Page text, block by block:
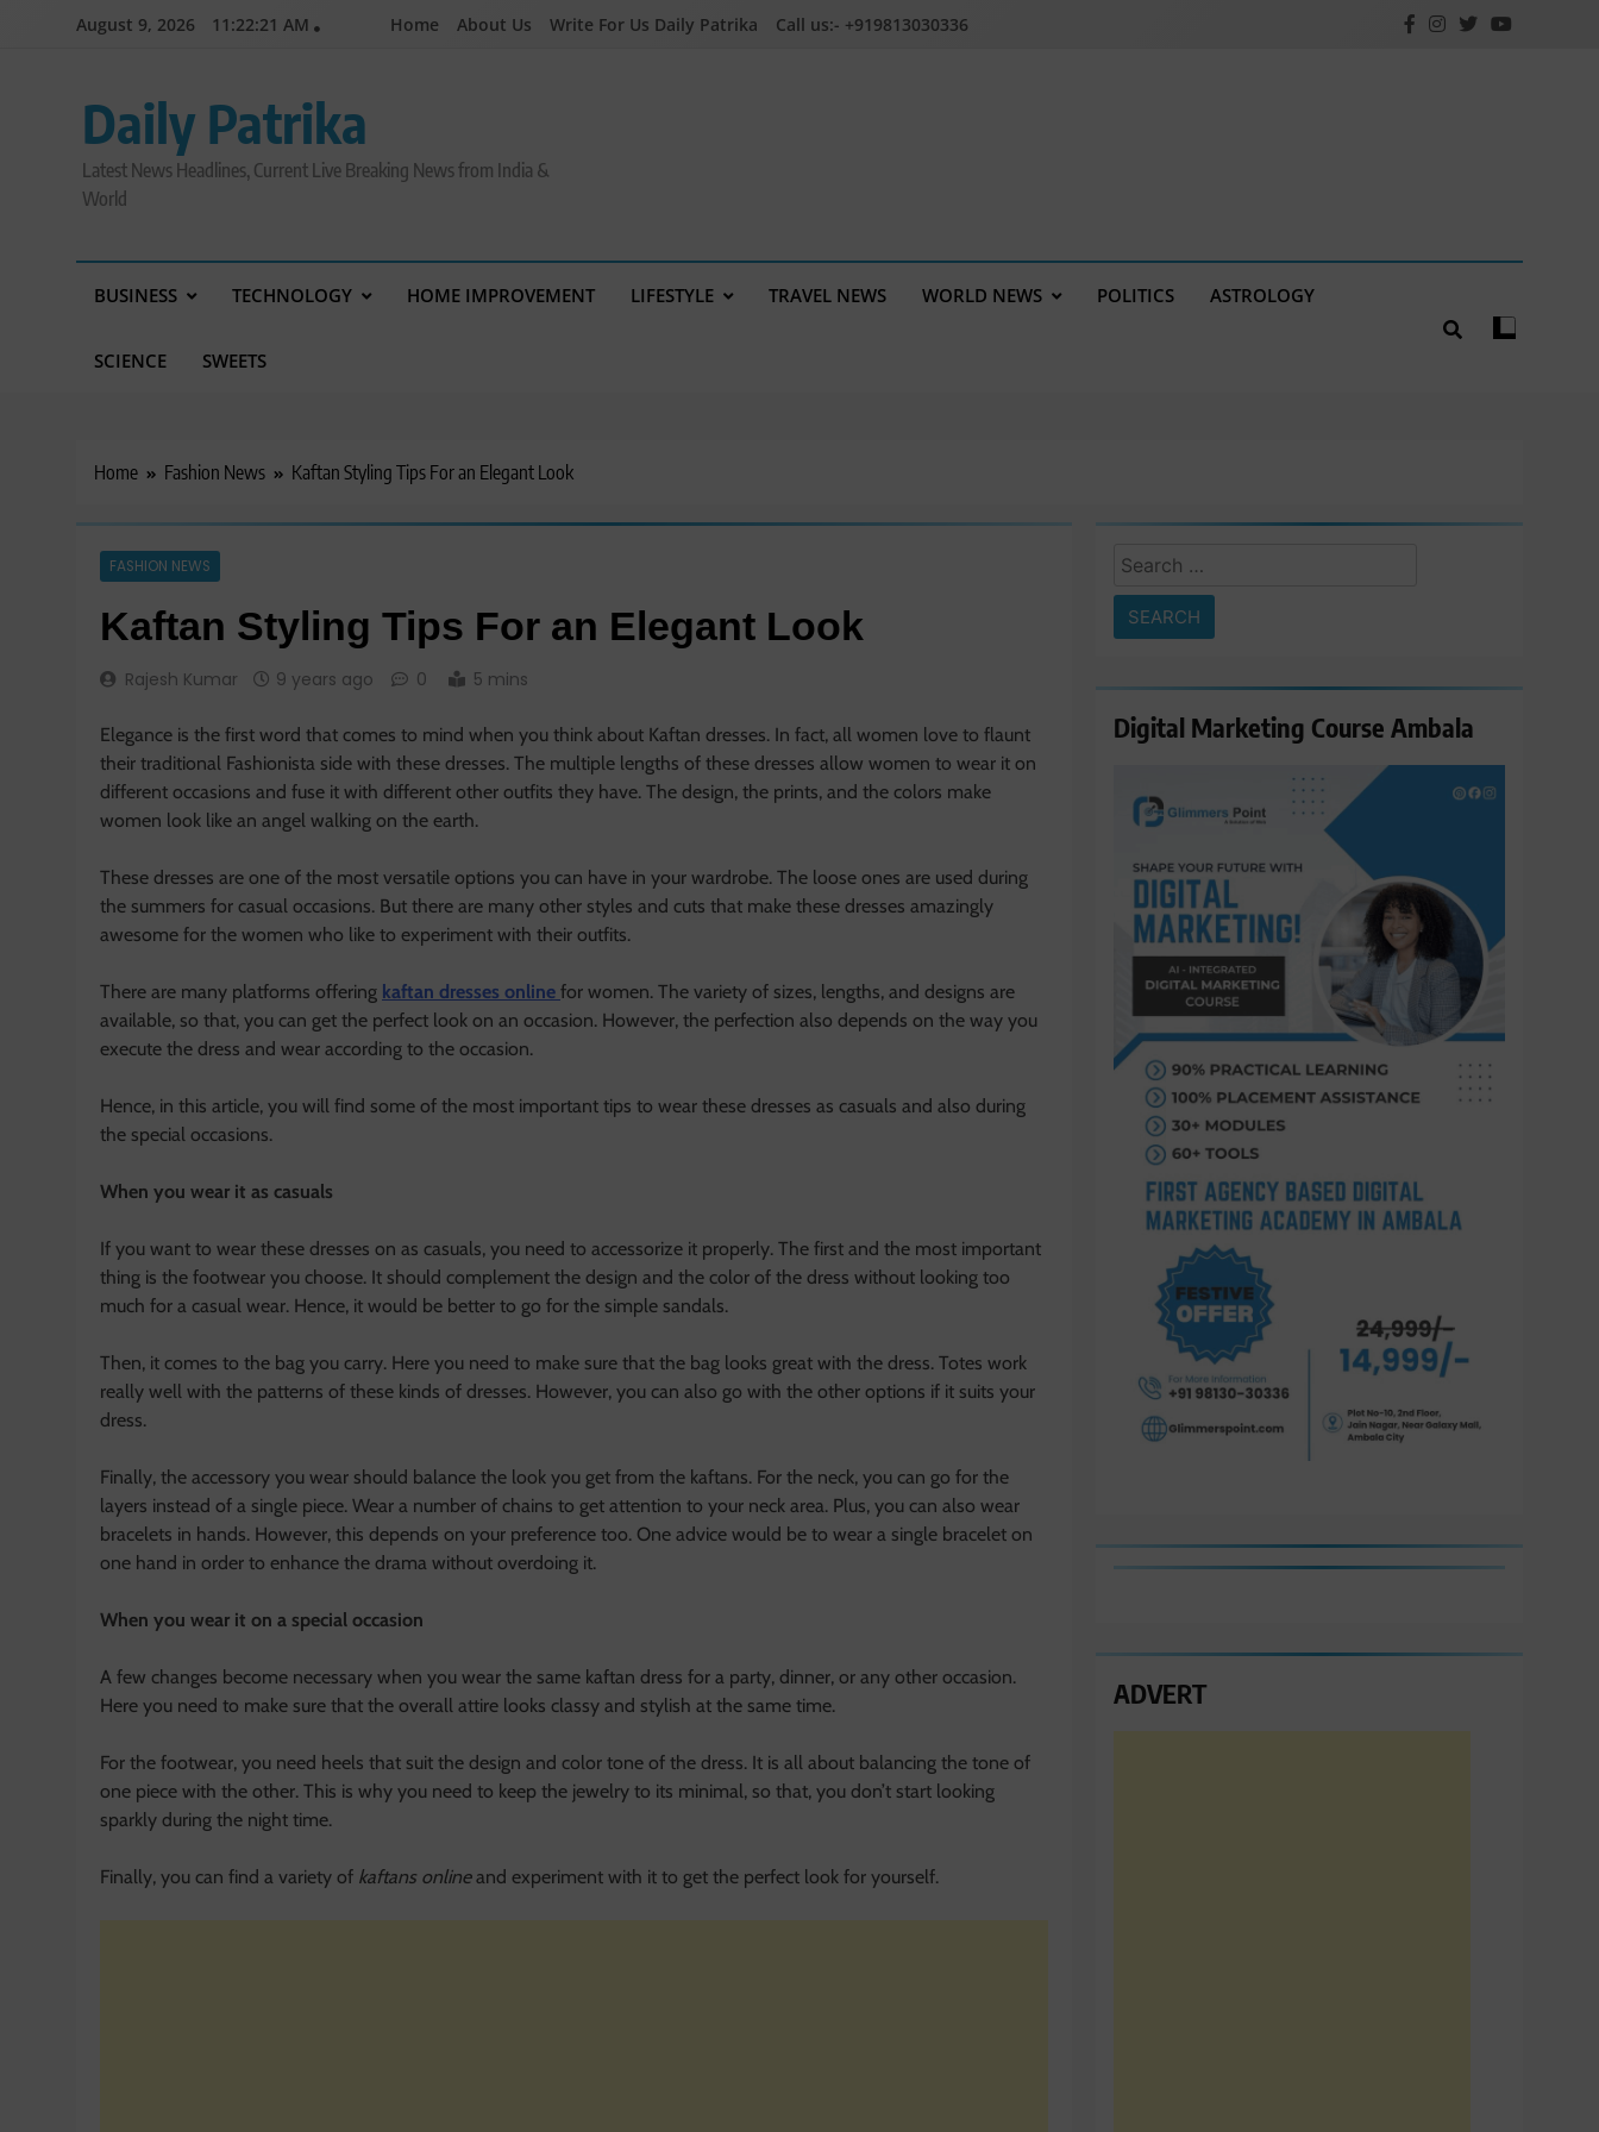
August 9, 2026 11:22:21 AM Home About Us Write For Us Daily Patrika Call us:- +919813030336
Daily Patrika
Latest News Headlines, Current Live Breaking News from India &
World
BUSINESS TECHNOLOGY HOME IMPROVEMENT LIFESTYLE TRAVEL NEWS WORLD NEWS POLITICS ASTROLOGY
SCIENCE SWEETS
Home Fashion News Kaftan Styling Tips For an Elegant Look
FASHION NEWS
Kaftan Styling Tips For an Elegant Look
Rajesh Kumar 9 years ago 0 5 mins
Elegance is the first word that comes to mind when you think about Kaftan dresses. In fact, all women love to flaunt
their traditional Fashionista side with these dresses. The multiple lengths of these dresses allow women to wear it on
different occasions and fuse it with different other outfits they have. The design, the prints, and the colors make
women look like an angel walking on the earth.
These dresses are one of the most versatile options you can have in your wardrobe. The loose ones are used during
the summers for casual occasions. But there are many other styles and cuts that make these dresses amazingly
awesome for the women who like to experiment with their outfits.
There are many platforms offering kaftan dresses online for women. The variety of sizes, lengths, and designs are
available, so that, you can get the perfect look on an occasion. However, the perfection also depends on the way you
execute the dress and wear according to the occasion.
Hence, in this article, you will find some of the most important tips to wear these dresses as casuals and also during
the special occasions.
When you wear it as casuals
If you want to wear these dresses on as casuals, you need to accessorize it properly. The first and the most important
thing is the footwear you choose. It should complement the design and the color of the dress without looking too
much for a casual wear. Hence, it would be better to go for the simple sandals.
Then, it comes to the bag you carry. Here you need to make sure that the bag looks great with the dress. Totes work
really well with the patterns of these kinds of dresses. However, you can also go with the other options if it suits your
dress.
Finally, the accessory you wear should balance the look you get from the kaftans. For the neck, you can go for the
layers instead of a single piece. Wear a number of chains to get attention to your neck area. Plus, you can also wear
bracelets in hands. However, this depends on your preference too. One advice would be to wear a single bracelet on
one hand in order to enhance the drama without overdoing it.
When you wear it on a special occasion
A few changes become necessary when you wear the same kaftan dress for a party, dinner, or any other occasion.
Here you need to make sure that the overall attire looks classy and stylish at the same time.
For the footwear, you need heels that suit the design and color tone of the dress. It is all about balancing the tone of
one piece with the other. This is why you need to keep the jewelry to its minimal, so that, you don’t start looking
sparkly during the night time.
Finally, you can find a variety of kaftans online and experiment with it to get the perfect look for yourself.
Search
for:
Digital Marketing Course Ambala
ADVERT